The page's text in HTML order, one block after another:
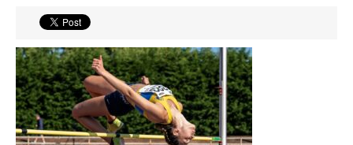
News
Events
Athletes